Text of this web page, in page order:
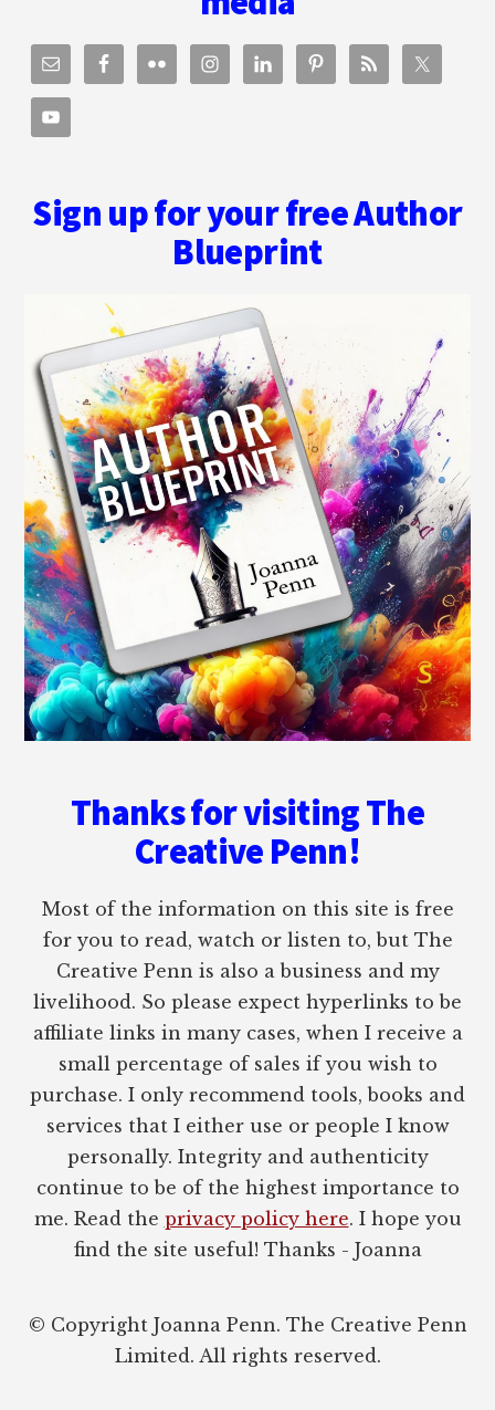
Sign up for your free Author
Blueprint
Thanks for visiting The
Creative Penn!
Most of the information on this site is free
for you to read, watch or listen to, but The
Creative Penn is also a business and my
livelihood. So please expect hyperlinks to be
affiliate links in many cases, when I receive a
small percentage of sales if you wish to
purchase. I only recommend tools, books and
services that I either use or people I know
personally. Integrity and authenticity
continue to be of the highest importance to
me. Read the privacy policy here. I hope you
find the site useful! Thanks - Joanna
© Copyright Joanna Penn. The Creative Penn
Limited. All rights reserved.